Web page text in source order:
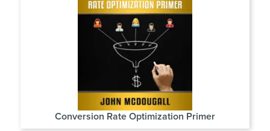
Conversion Rate Optimization Primer